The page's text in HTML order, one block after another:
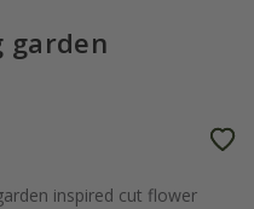
garden
inspired cut flower